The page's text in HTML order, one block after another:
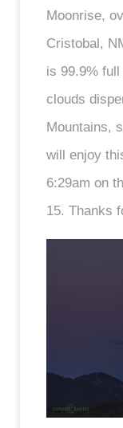
Moonrise,
Cristobal,
is 99.9%
clouds
Mountains,
will enjoy
6:29am on
15. Thanks